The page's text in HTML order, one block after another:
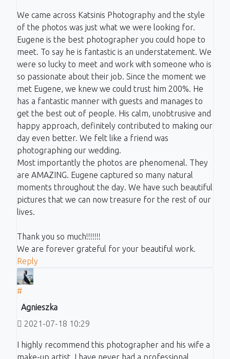
We came across Katsinis Photography and the style
of the photos was just what we were looking for.
Eugene is the best photographer you could hope to
meet. To say he is fantastic is an understatement. We
were so lucky to meet and work with someone who is
so passionate about their job. Since the moment we
met Eugene, we knew we could trust him 200%. He
has a fantastic manner with guests and manages to
get the best out of people. His calm, unobtrusive and
happy approach, definitely contributed to making our
day even better. We felt like a friend was
photographing our wedding.
Most importantly the photos are phenomenal. They
are AMAZING. Eugene captured so many natural
moments throughout the day. We have such beautiful
pictures that we can now treasure for the rest of our
lives.
Thank you so much!!!!!!!
We are forever grateful for your beautiful work.
Reply
#
Agnieszka
2021-07-18 10:29
I highly recommend this photographer and his wife a
make-up artist. I have never had a professional